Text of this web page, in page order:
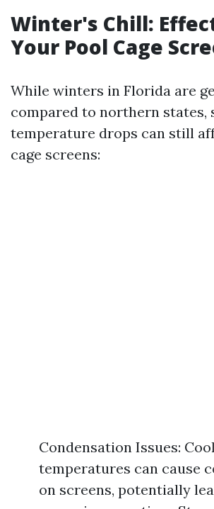
Winter's Chill:
Your Pool Cage
While winters in Florida are
compared to northern states,
temperature drops can still
cage screens:
Condensation Issues:
temperatures can cause
on screens, potentially